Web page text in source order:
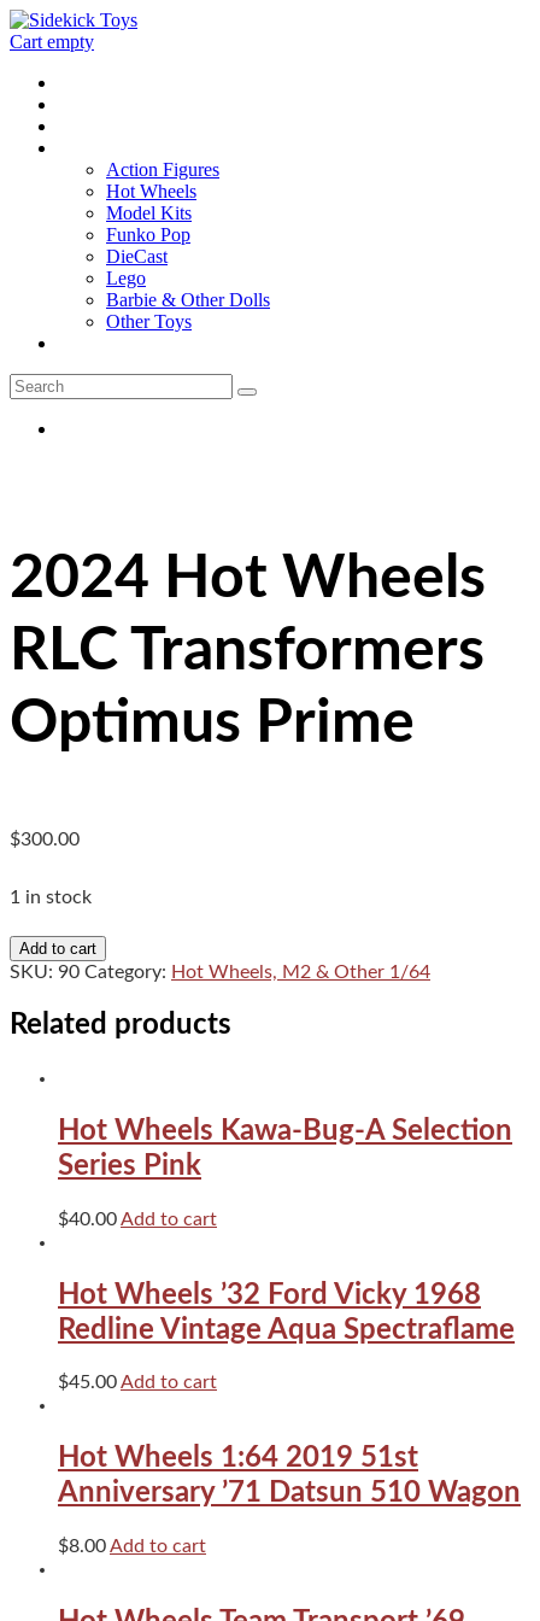
Cart empty
Action Figures
Hot Wheels
Model Kits
Funko Pop
DieCast
Lego
Barbie & Other Dolls
Other Toys
2024 Hot Wheels
RLC Transformers
Optimus Prime
$300.00
1 in stock
2024
Hot
RLC
Transformers
Prime
Add to cart
SKU: 90 Category: Hot Wheels, M2 & Other 1/64
Related products
Hot Wheels Kawa-Bug-A Selection
Series Pink
$40.00Add to cart
Hot Wheels ’32 Ford Vicky 1968
Redline Vintage Aqua Spectraflame
$45.00Add to cart
Hot Wheels 1:64 2019 51st
Anniversary ’71 Datsun 510 Wagon
$8.00Add to cart